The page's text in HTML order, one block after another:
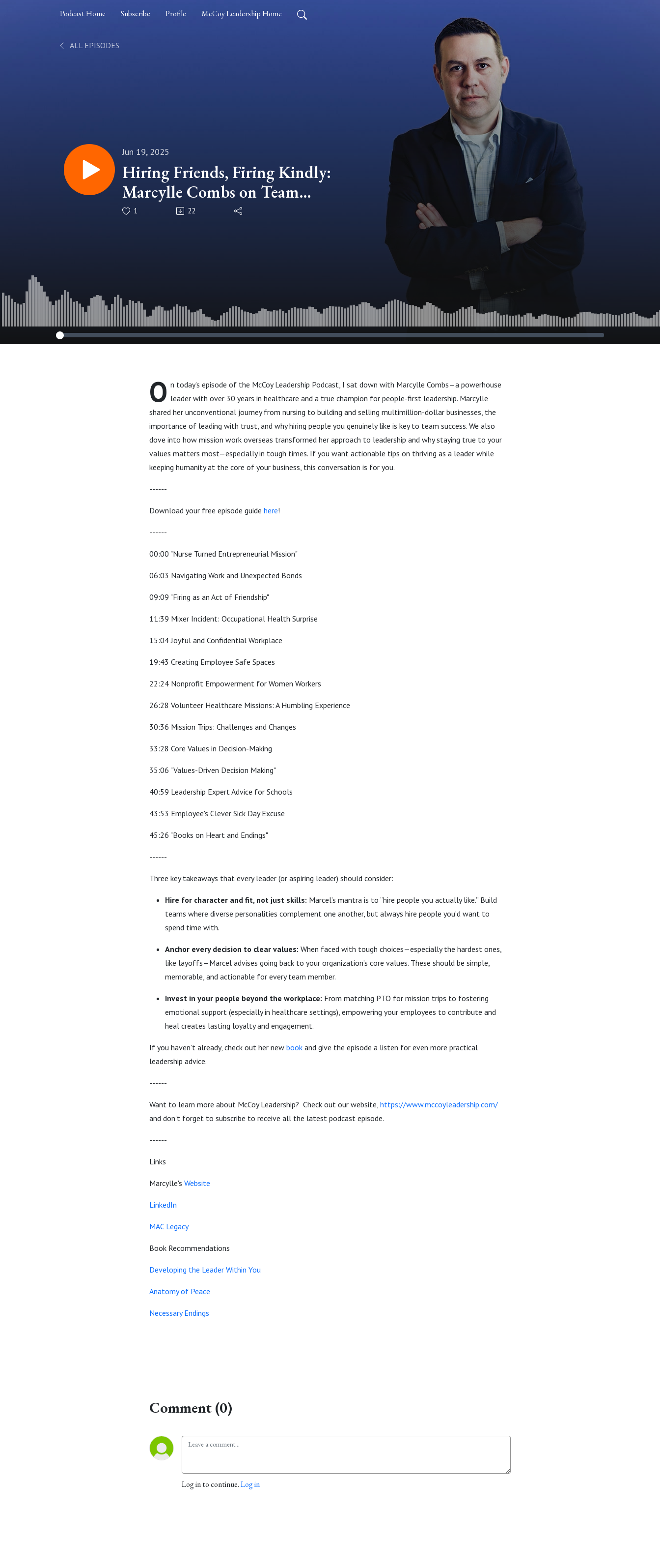
Podcast Home Subscribe Profile McCoy Leadership Home
ALL EPISODES
Jun 19, 2025
Hiring Friends, Firing Kindly:
Marcylle Combs on Team
Dynamics and Leadership
1 22
O n today’s episode of the McCoy Leadership Podcast, I sat down with Marcylle Combs—a powerhouse
leader with over 30 years in healthcare and a true champion for people-first leadership. Marcylle
shared her unconventional journey from nursing to building and selling multimillion-dollar businesses, the
importance of leading with trust, and why hiring people you genuinely like is key to team success. We also
dove into how mission work overseas transformed her approach to leadership and why staying true to your
values matters most—especially in tough times. If you want actionable tips on thriving as a leader while
keeping humanity at the core of your business, this conversation is for you.
------
Download your free episode guide here!
------
00:00 "Nurse Turned Entrepreneurial Mission"
06:03 Navigating Work and Unexpected Bonds
09:09 "Firing as an Act of Friendship"
11:39 Mixer Incident: Occupational Health Surprise
15:04 Joyful and Confidential Workplace
19:43 Creating Employee Safe Spaces
22:24 Nonprofit Empowerment for Women Workers
26:28 Volunteer Healthcare Missions: A Humbling Experience
30:36 Mission Trips: Challenges and Changes
33:28 Core Values in Decision-Making
35:06 "Values-Driven Decision Making"
40:59 Leadership Expert Advice for Schools
43:53 Employee's Clever Sick Day Excuse
45:26 "Books on Heart and Endings"
------
Three key takeaways that every leader (or aspiring leader) should consider:
Hire for character and fit, not just skills: Marcel’s mantra is to “hire people you actually like.” Build
teams where diverse personalities complement one another, but always hire people you’d want to
spend time with.
Anchor every decision to clear values: When faced with tough choices—especially the hardest ones,
like layoffs—Marcel advises going back to your organization’s core values. These should be simple,
memorable, and actionable for every team member.
Invest in your people beyond the workplace: From matching PTO for mission trips to fostering
emotional support (especially in healthcare settings), empowering your employees to contribute and
heal creates lasting loyalty and engagement.
If you haven’t already, check out her new book and give the episode a listen for even more practical
leadership advice.
------
Want to learn more about McCoy Leadership? Check out our website, https://www.mccoyleadership.com/
and don't forget to subscribe to receive all the latest podcast episode.
------
Links
Marcylle's Website
LinkedIn
MAC Legacy
Book Recommendations
Developing the Leader Within You
Anatomy of Peace
Necessary Endings
Comment (0)
Log in to continue.Log in